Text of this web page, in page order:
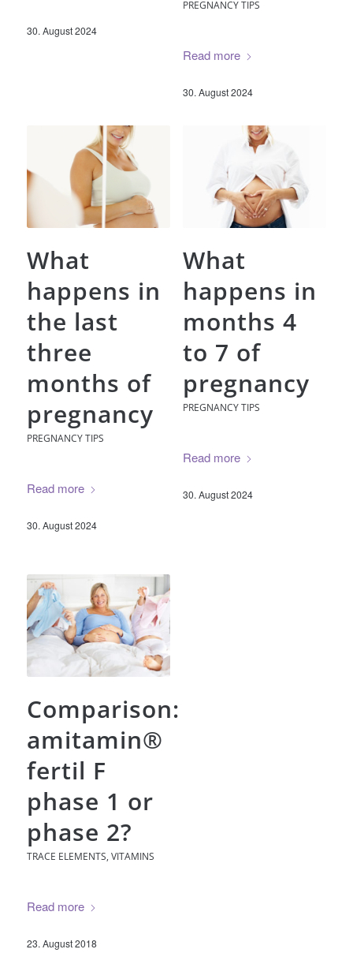
30. August 2024
PREGNANCY TIPS
Read more
30. August 2024
What
happens in
the last
three
months of
pregnancy
PREGNANCY TIPS
Read more
30. August 2024
What
happens in
months 4
to 7 of
pregnancy
PREGNANCY TIPS
Read more
30. August 2024
Comparison:
amitamin®
fertil F
phase 1 or
phase 2?
TRACE ELEMENTS, VITAMINS
Read more
23. August 2018